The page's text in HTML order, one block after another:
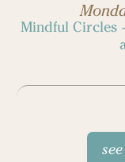
Mindful Circles